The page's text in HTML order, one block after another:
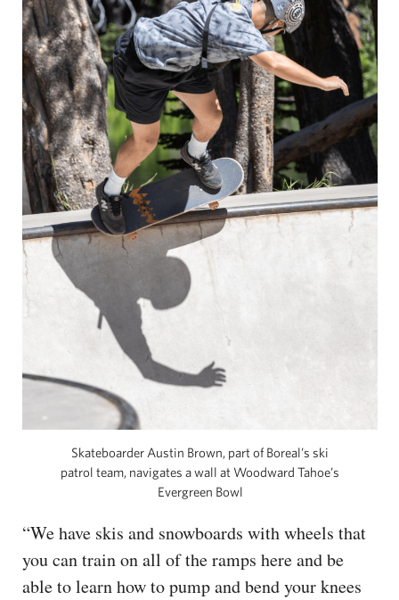
Skateboarder Austin Brown, part of Boreal’s ski
patrol team, navigates a wall at Woodward Tahoe’s
Evergreen Bowl
“We have skis and snowboards with wheels that
you can train on all of the ramps here and be
able to learn how to pump and bend your knees